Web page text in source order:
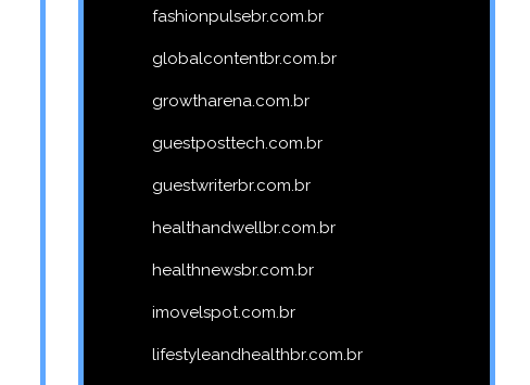
fashionpulsebr.com.br
globalcontentbr.com.br
growtharena.com.br
guestposttech.com.br
guestwriterbr.com.br
healthandwellbr.com.br
healthnewsbr.com.br
imovelspot.com.br
lifestyleandhealthbr.com.br